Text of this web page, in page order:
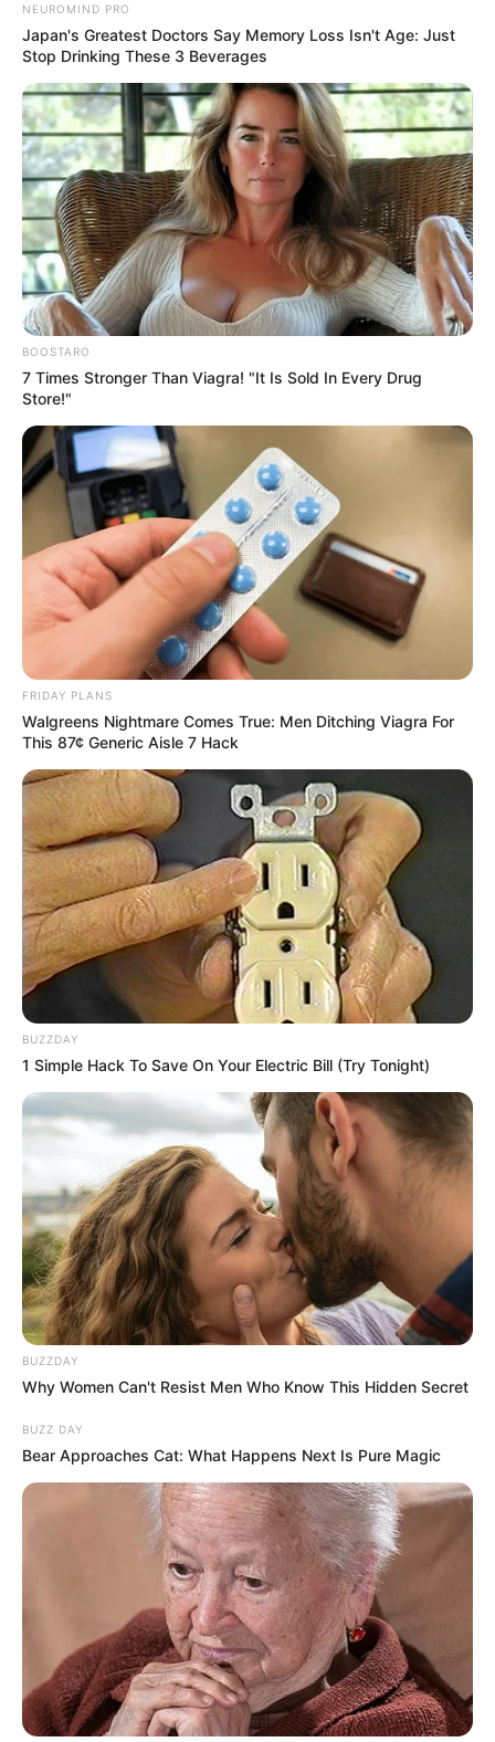
NEUROMIND PRO
Japan's Greatest Doctors Say Memory Loss Isn't Age: Just
Stop Drinking These 3 Beverages
BOOSTARO
7 Times Stronger Than Viagra! "It Is Sold In Every Drug
Store!"
FRIDAY PLANS
Walgreens Nightmare Comes True: Men Ditching Viagra For
This 87¢ Generic Aisle 7 Hack
BUZZDAY
1 Simple Hack To Save On Your Electric Bill (Try Tonight)
BUZZDAY
Why Women Can't Resist Men Who Know This Hidden Secret
BUZZ DAY
Bear Approaches Cat: What Happens Next Is Pure Magic